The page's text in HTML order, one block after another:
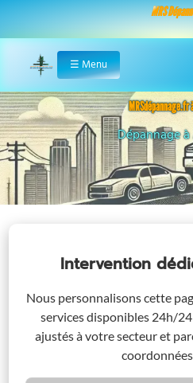
MRS
Home
☰ Menu
Assistance 24/
Intervention
Nous personnalisons cette
services disponibles 24h/
ajustés à votre secteur et